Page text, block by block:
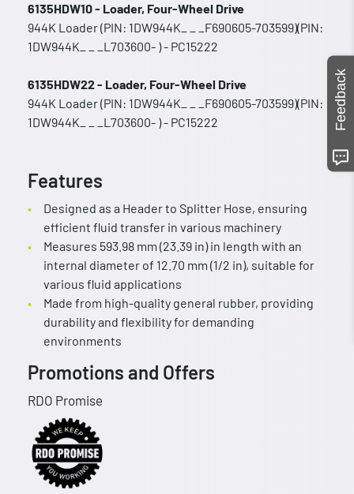
6135HDW10 - Loader, Four-Wheel Drive
944K Loader (PIN: 1DW944K_ _ _F690605-703599)(PIN:
1DW944K_ _ _L703600- ) - PC15222
6135HDW22 - Loader, Four-Wheel Drive
944K Loader (PIN: 1DW944K_ _ _F690605-703599)(PIN:
1DW944K_ _ _L703600- ) - PC15222
Features
Designed as a Header to Splitter Hose, ensuring
efficient fluid transfer in various machinery
Measures 593.98 mm (23.39 in) in length with an
internal diameter of 12.70 mm (1/2 in), suitable for
various fluid applications
Made from high-quality general rubber, providing
durability and flexibility for demanding
environments
Promotions and Offers
RDO Promise
Feedback